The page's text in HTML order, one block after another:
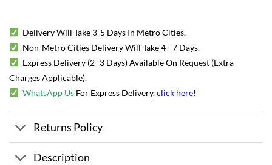
Delivery Will Take 3-5 Days In Metro Cities.
Non-Metro Cities Delivery Will Take 4 - 7 Days.
Express Delivery (2 -3 Days) Available On Request (Extra
Charges Applicable).
WhatsApp Us For Express Delivery.click here!
Returns Policy
Description